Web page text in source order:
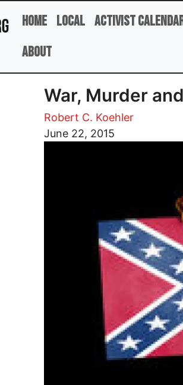
Home Local Activist
About
War, Murder
Robert C. Koehler
June 22, 2015
Image